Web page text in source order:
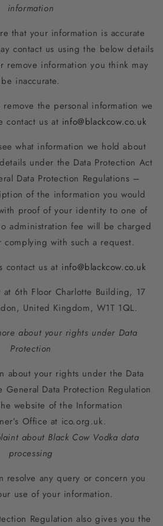
information
that your information is accurate
contact us using the below details
remove information you think may
be inaccurate.
the personal information we
contact us at info@blackcow.co.uk
what information we hold about
under the Data Protection Act
Data Protection Regulations –
of the information you would
proof of your identity to one of
administration fee will be charged
with such a request.
contact us at info@blackcow.co.uk
at 6th Floor Charlotte Building, 17
United Kingdom, W1T 1QL.
about your rights under Data
Protection
about your rights under the Data
Data Protection Regulation
website of the Information
Office at ico.org.uk.
about Black Cow Vodka data
processing
resolve any query or concern you
use of your information.
Regulation also gives you the